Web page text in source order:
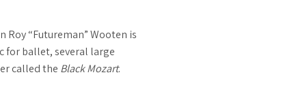
“Futureman” Wooten is
for ballet, several large
called the Black Mozart.